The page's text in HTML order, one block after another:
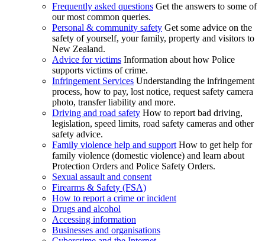
Frequently asked questions Get the answers to some of
our most common queries.
Personal & community safety Get some advice on the
safety of yourself, your family, property and visitors to
New Zealand.
Advice for victims Information about how Police
supports victims of crime.
Infringement Services Understanding the infringement
process, how to pay, lost notice, request safety camera
photo, transfer liability and more.
Driving and road safety How to report bad driving,
legislation, speed limits, road safety cameras and other
safety advice.
Family violence help and support How to get help for
family violence (domestic violence) and learn about
Protection Orders and Police Safety Orders.
Sexual assault and consent
Firearms & Safety (FSA)
How to report a crime or incident
Drugs and alcohol
Accessing information
Businesses and organisations